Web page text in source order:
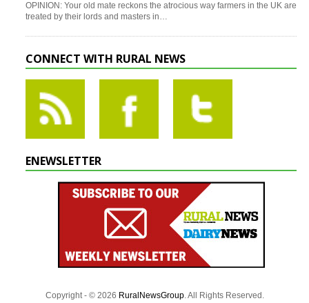
OPINION: Your old mate reckons the atrocious way farmers in the UK are
treated by their lords and masters in…
CONNECT WITH RURAL NEWS
ENEWSLETTER
Copyright - © 2026 RuralNewsGroup. All Rights Reserved.